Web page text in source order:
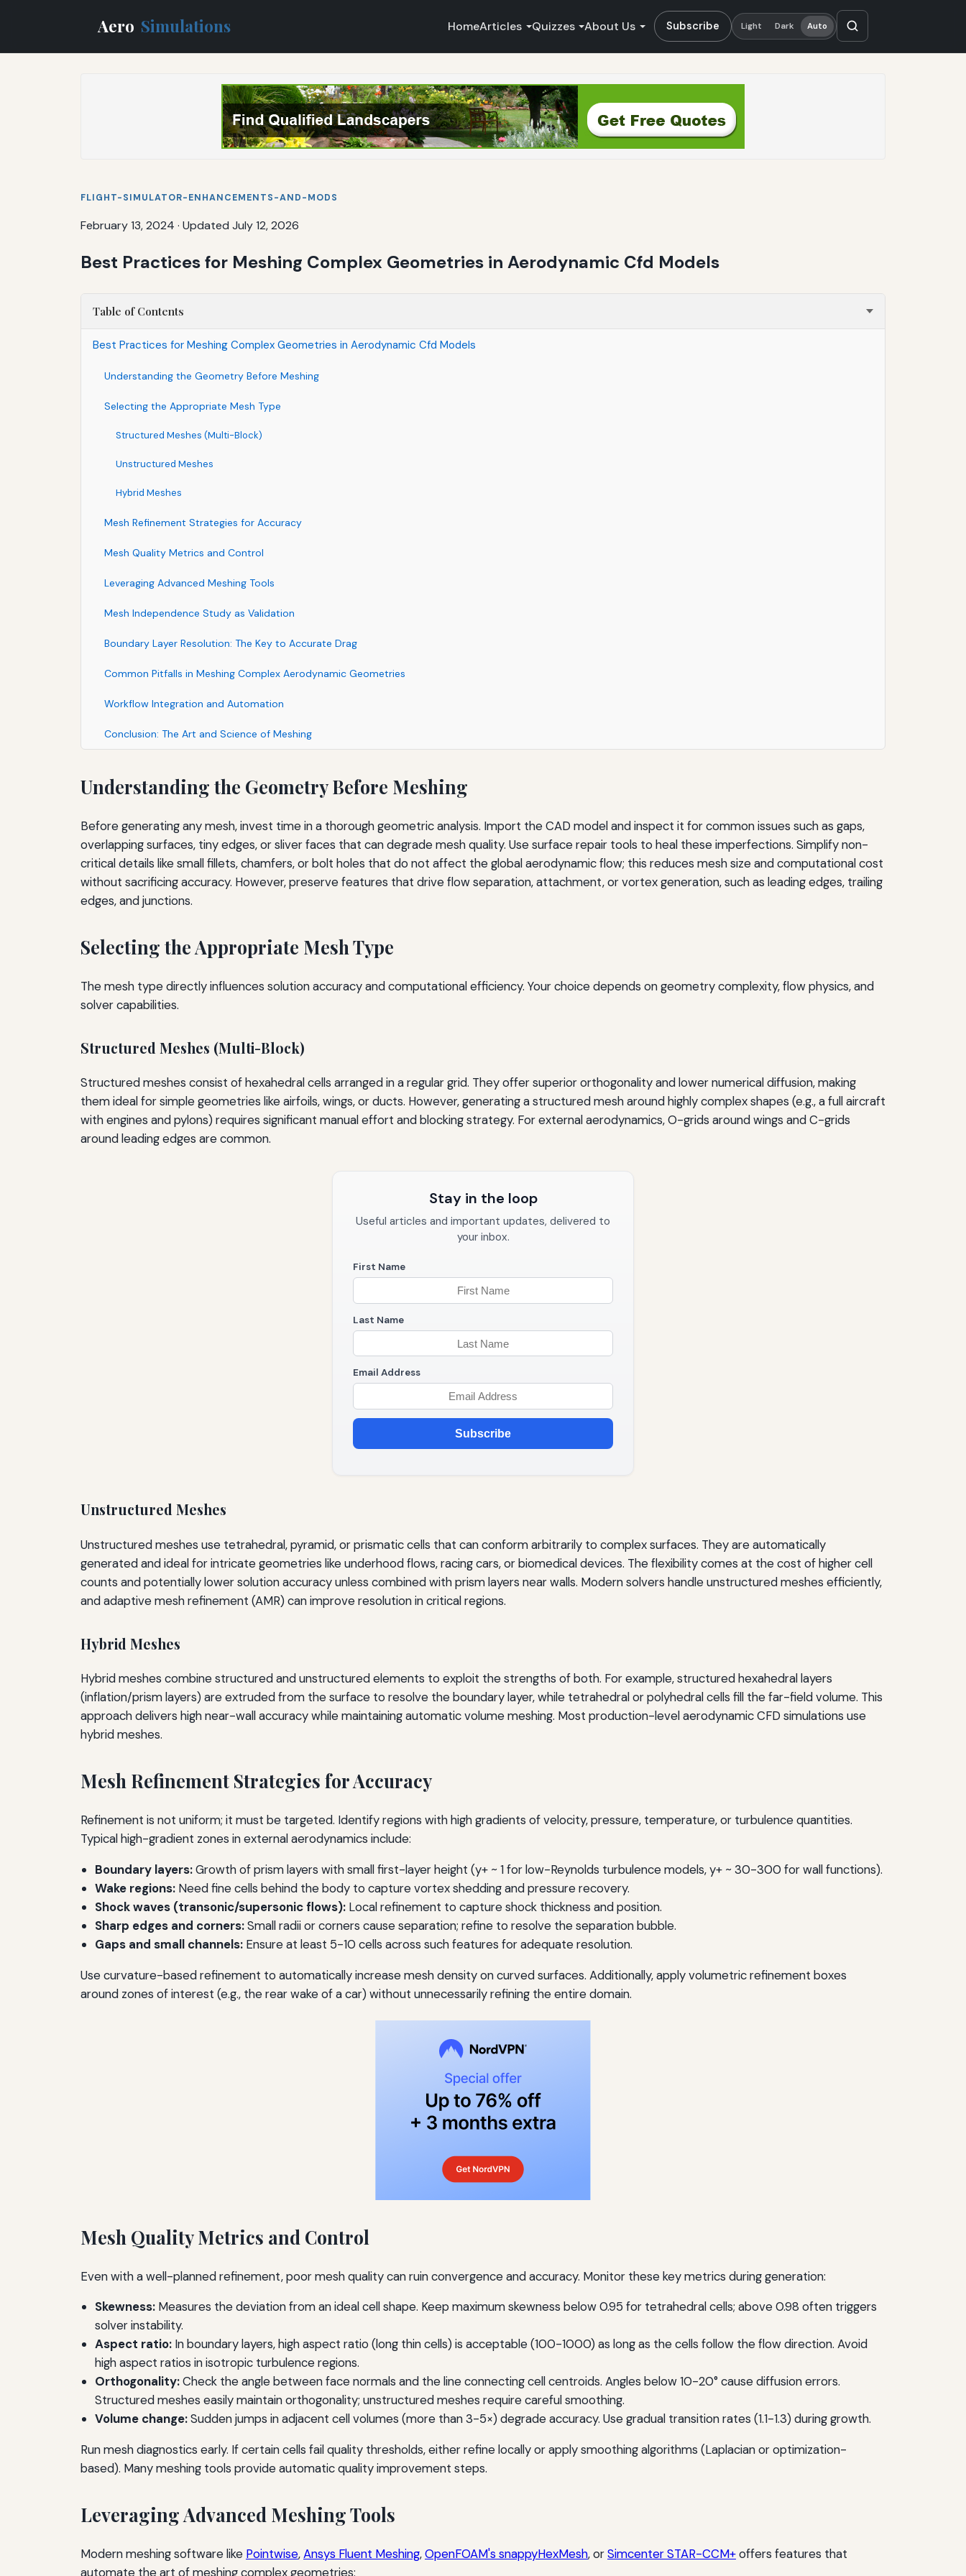
Aero Simulations HomeArticles Quizzes About Us Subscribe Light Dark Auto
FLIGHT-SIMULATOR-ENHANCEMENTS-AND-MODS
February 13, 2024 · Updated July 12, 2026
Best Practices for Meshing Complex Geometries in Aerodynamic Cfd Models
Table of Contents
Best Practices for Meshing Complex Geometries in Aerodynamic Cfd Models
Understanding the Geometry Before Meshing
Selecting the Appropriate Mesh Type
Structured Meshes (Multi-Block)
Unstructured Meshes
Hybrid Meshes
Mesh Refinement Strategies for Accuracy
Mesh Quality Metrics and Control
Leveraging Advanced Meshing Tools
Mesh Independence Study as Validation
Boundary Layer Resolution: The Key to Accurate Drag
Common Pitfalls in Meshing Complex Aerodynamic Geometries
Workflow Integration and Automation
Conclusion: The Art and Science of Meshing
Understanding the Geometry Before Meshing
Before generating any mesh, invest time in a thorough geometric analysis. Import the CAD model and inspect it for common issues such as gaps,
overlapping surfaces, tiny edges, or sliver faces that can degrade mesh quality. Use surface repair tools to heal these imperfections. Simplify non-
critical details like small fillets, chamfers, or bolt holes that do not affect the global aerodynamic flow; this reduces mesh size and computational cost
without sacrificing accuracy. However, preserve features that drive flow separation, attachment, or vortex generation, such as leading edges, trailing
edges, and junctions.
Selecting the Appropriate Mesh Type
The mesh type directly influences solution accuracy and computational efficiency. Your choice depends on geometry complexity, flow physics, and
solver capabilities.
Structured Meshes (Multi-Block)
Structured meshes consist of hexahedral cells arranged in a regular grid. They offer superior orthogonality and lower numerical diffusion, making
them ideal for simple geometries like airfoils, wings, or ducts. However, generating a structured mesh around highly complex shapes (e.g., a full aircraft
with engines and pylons) requires significant manual effort and blocking strategy. For external aerodynamics, O-grids around wings and C-grids
around leading edges are common.
Stay in the loop
Useful articles and important updates, delivered to
your inbox.
First Name
Last Name
Email Address
Subscribe
Unstructured Meshes
Unstructured meshes use tetrahedral, pyramid, or prismatic cells that can conform arbitrarily to complex surfaces. They are automatically
generated and ideal for intricate geometries like underhood flows, racing cars, or biomedical devices. The flexibility comes at the cost of higher cell
counts and potentially lower solution accuracy unless combined with prism layers near walls. Modern solvers handle unstructured meshes efficiently,
and adaptive mesh refinement (AMR) can improve resolution in critical regions.
Hybrid Meshes
Hybrid meshes combine structured and unstructured elements to exploit the strengths of both. For example, structured hexahedral layers
(inflation/prism layers) are extruded from the surface to resolve the boundary layer, while tetrahedral or polyhedral cells fill the far-field volume. This
approach delivers high near-wall accuracy while maintaining automatic volume meshing. Most production-level aerodynamic CFD simulations use
hybrid meshes.
Mesh Refinement Strategies for Accuracy
Refinement is not uniform; it must be targeted. Identify regions with high gradients of velocity, pressure, temperature, or turbulence quantities.
Typical high-gradient zones in external aerodynamics include:
Boundary layers:Growth of prism layers with small first-layer height (y+ ~ 1 for low-Reynolds turbulence models, y+ ~ 30-300 for wall functions).
Wake regions: Need fine cells behind the body to capture vortex shedding and pressure recovery.
Shock waves (transonic/supersonic flows): Local refinement to capture shock thickness and position.
Sharp edges and corners:Small radii or corners cause separation; refine to resolve the separation bubble.
Gaps and small channels: Ensure at least 5-10 cells across such features for adequate resolution.
Use curvature-based refinement to automatically increase mesh density on curved surfaces. Additionally, apply volumetric refinement boxes
around zones of interest (e.g., the rear wake of a car) without unnecessarily refining the entire domain.
Mesh Quality Metrics and Control
Even with a well-planned refinement, poor mesh quality can ruin convergence and accuracy. Monitor these key metrics during generation:
Skewness: Measures the deviation from an ideal cell shape. Keep maximum skewness below 0.95 for tetrahedral cells; above 0.98 often triggers
solver instability.
Aspect ratio: In boundary layers, high aspect ratio (long thin cells) is acceptable (100-1000) as long as the cells follow the flow direction. Avoid
high aspect ratios in isotropic turbulence regions.
Orthogonality:Check the angle between face normals and the line connecting cell centroids. Angles below 10-20° cause diffusion errors.
Structured meshes easily maintain orthogonality; unstructured meshes require careful smoothing.
Volume change:Sudden jumps in adjacent cell volumes (more than 3-5×) degrade accuracy. Use gradual transition rates (1.1-1.3) during growth.
Run mesh diagnostics early. If certain cells fail quality thresholds, either refine locally or apply smoothing algorithms (Laplacian or optimization-
based). Many meshing tools provide automatic quality improvement steps.
Leveraging Advanced Meshing Tools
Modern meshing software like Pointwise,Ansys Fluent Meshing,OpenFOAM's snappyHexMesh, orSimcenter STAR-CCM+offers features that
automate the art of meshing complex geometries: